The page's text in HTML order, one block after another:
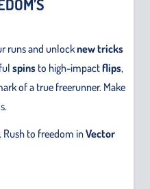
runs and unlocknew tricks
spins to high-impactflips,
of a true freerunner. Make
to freedom inVector